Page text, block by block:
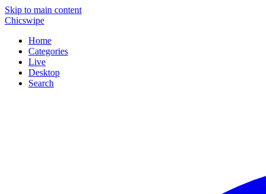
Skip to main content
Chicswipe
Home
Categories
Live
Desktop
Search